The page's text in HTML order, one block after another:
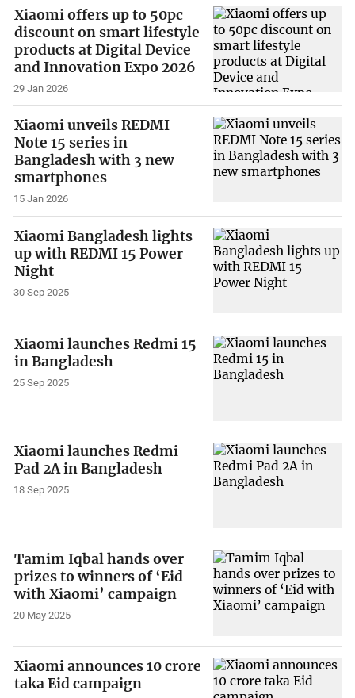
Xiaomi offers up to 50pc
discount on smart lifestyle
products at Digital Device
and Innovation Expo 2026
29 Jan 2026
Xiaomi unveils REDMI
Note 15 series in
Bangladesh with 3 new
smartphones
15 Jan 2026
Xiaomi Bangladesh lights
up with REDMI 15 Power
Night
30 Sep 2025
Xiaomi launches Redmi 15
in Bangladesh
25 Sep 2025
Xiaomi launches Redmi
Pad 2A in Bangladesh
18 Sep 2025
Tamim Iqbal hands over
prizes to winners of ‘Eid
with Xiaomi’ campaign
20 May 2025
Xiaomi announces 10 crore
taka Eid campaign